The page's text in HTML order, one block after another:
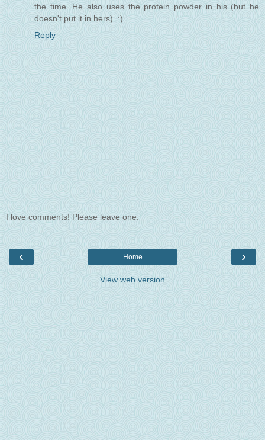
the time. He also uses the protein powder in his (but he
doesn't put it in hers). :)
Reply
I love comments! Please leave one.
‹ ›
Home
View web version